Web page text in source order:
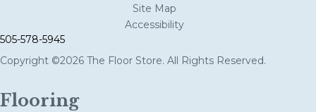
Site Map
Accessibility
505-578-5945
Copyright ©2026 The Floor Store. All Rights Reserved.
Flooring